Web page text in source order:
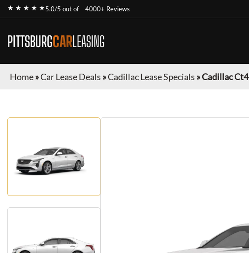
★ ★ ★ ★ ★5.0/5 out of 4000+ Reviews
PITTSBURGCARLEASING
Home»Car Lease Deals »Cadillac Lease Specials »Cadillac Ct4